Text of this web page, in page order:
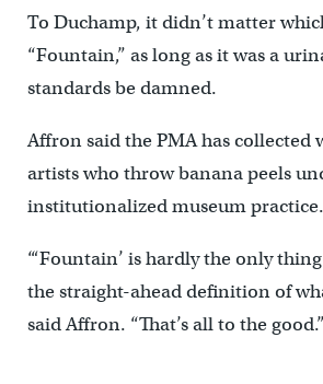
To Duchamp, it didn’t matter
“Fountain,” as long as it was a
standards be damned.
Affron said the PMA has collected
artists who throw banana peels
institutionalized museum practice.
“‘Fountain’ is hardly the only
the straight-ahead definition of
said Affron. “That’s all to the good.”